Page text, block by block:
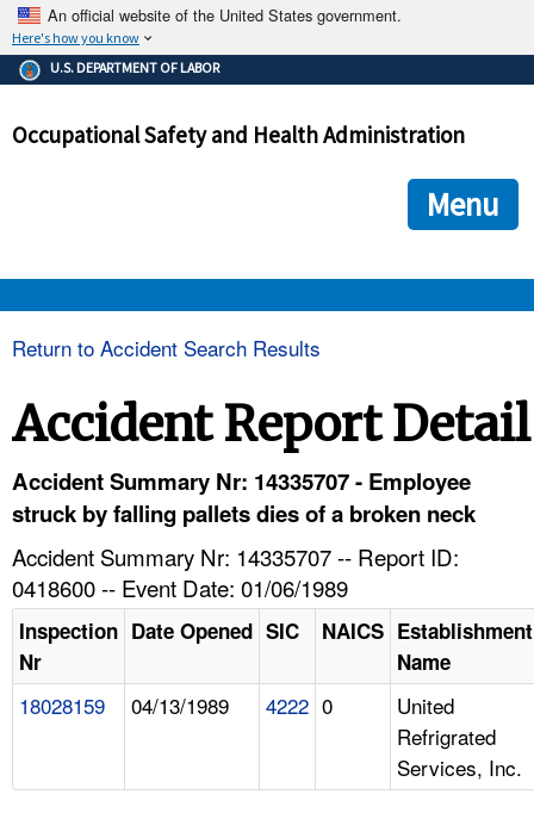
An official website of the United States government.
Here's how you know
The .gov means it's official.
Federal government websites often end in .gov or .mil. Before
government site.
ensures that you are connecting to the official
and that any information you provide is encrypted and
U.S. DEPARTMENT OF LABOR
Occupational Safety and Health Administration
Menu
HELP AND RESOURCES
Return to Accident Search Results
Accident Report Detail
Accident Summary Nr: 14335707 - Employee
struck by falling pallets dies of a broken neck
Accident Summary Nr: 14335707 -- Report ID:
0418600 -- Event Date: 01/06/1989
Inspection
Nr
Date Opened SIC NAICS Establishment
Name
18028159 04/13/1989 4222 0
United
Refrigrated
Services, Inc.